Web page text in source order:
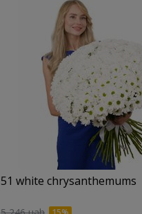
51 white chrysanthemums